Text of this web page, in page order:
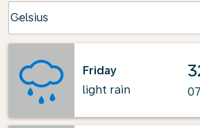
Celsius
keyboard_arrow_down
Friday
light rain